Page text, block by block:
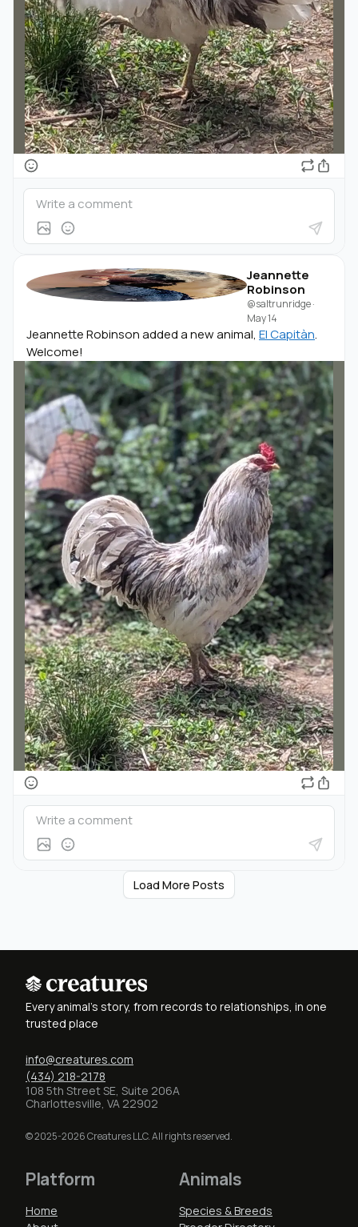
Jeannette
Robinson
@saltrunridge·
May 14
Jeannette Robinson added a new animal, El Capitàn.
Welcome!
Load More Posts
Every animal's story, from records to relationships, in one
trusted place
info@creatures.com
(434) 218-2178
108 5th Street SE, Suite 206A
Charlottesville, VA 22902
© 2025-2026 Creatures LLC. All rights reserved.
Platform
Home
Animals
Species & Breeds